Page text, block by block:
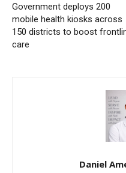
Government deploys 200
mobile health kiosks across
150 districts to boost
care
Daniel